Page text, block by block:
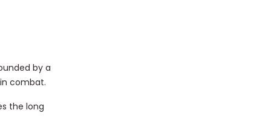
by a
combat.
the long